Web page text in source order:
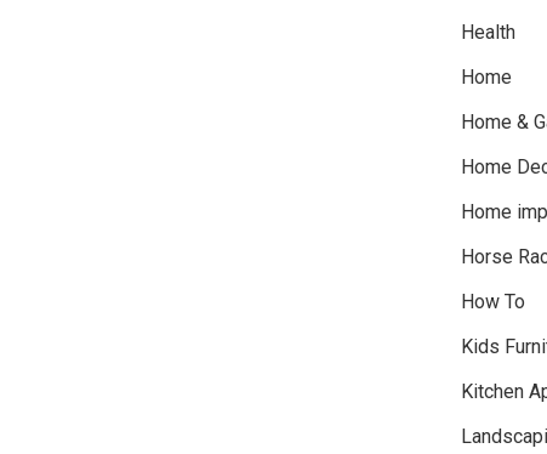
Health
Home
Home &
Home
Home
Horse
How To
Kids
Kitchen